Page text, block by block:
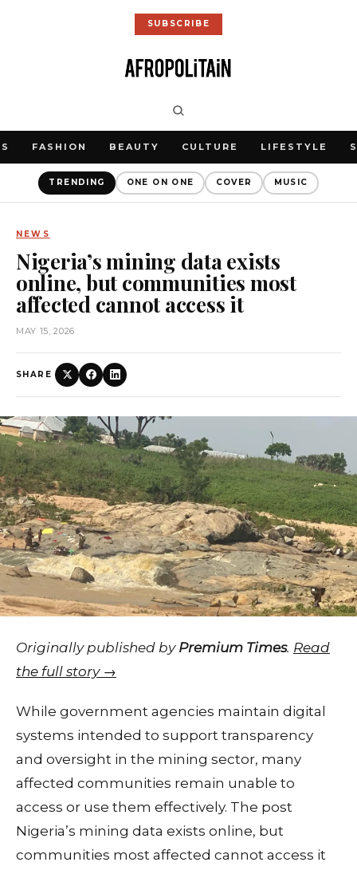
SUBSCRIBE
FASHION BEAUTY CULTURE LIFESTYLE
TRENDING ONE ON ONE COVER MUSIC
NEWS
Nigeria’s mining data exists
online, but communities most
affected cannot access it
MAY 15, 2026
SHARE
Originally published by Premium Times. Read
the full story →
While government agencies maintain digital
systems intended to support transparency
and oversight in the mining sector, many
affected communities remain unable to
access or use them effectively. The post
Nigeria’s mining data exists online, but
communities most affected cannot access it